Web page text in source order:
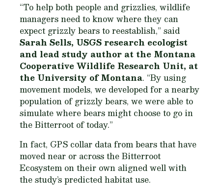
“To help both people and grizzlies, wildlife
managers need to know where they can
expect grizzly bears to reestablish,” said
Sarah Sells, USGS research ecologist
and lead study author at the Montana
Cooperative Wildlife Research Unit, at
the University of Montana. “By using
movement models, we developed for a nearby
population of grizzly bears, we were able to
simulate where bears might choose to go in
the Bitterroot of today.”
In fact, GPS collar data from bears that have
moved near or across the Bitterroot
Ecosystem on their own aligned well with
the study’s predicted habitat use.